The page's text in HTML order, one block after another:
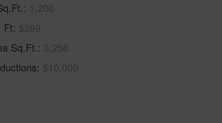
1,200
Ft $289
Sq.Ft. 3,256
$10,000